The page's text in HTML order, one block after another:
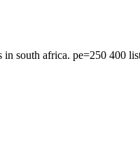
south africa. pe=250 400